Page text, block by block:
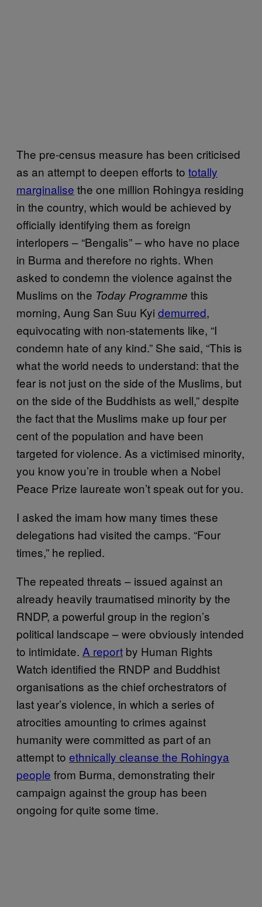
The pre-census measure has been criticised
as an attempt to deepen efforts to totally
marginalise the one million Rohingya residing
in the country, which would be achieved by
officially identifying them as foreign
interlopers – “Bengalis” – who have no place
in Burma and therefore no rights. When
asked to condemn the violence against the
Muslims on the Today Programme this
morning, Aung San Suu Kyi demurred,
equivocating with non-statements like, “I
condemn hate of any kind.” She said, “This is
what the world needs to understand: that the
fear is not just on the side of the Muslims, but
on the side of the Buddhists as well,” despite
the fact that the Muslims make up four per
cent of the population and have been
targeted for violence. As a victimised minority,
you know you’re in trouble when a Nobel
Peace Prize laureate won’t speak out for you.
I asked the imam how many times these
delegations had visited the camps. “Four
times,” he replied.
The repeated threats – issued against an
already heavily traumatised minority by the
RNDP, a powerful group in the region’s
political landscape – were obviously intended
to intimidate. A report by Human Rights
Watch identified the RNDP and Buddhist
organisations as the chief orchestrators of
last year’s violence, in which a series of
atrocities amounting to crimes against
humanity were committed as part of an
attempt to ethnically cleanse the Rohingya
people from Burma, demonstrating their
campaign against the group has been
ongoing for quite some time.